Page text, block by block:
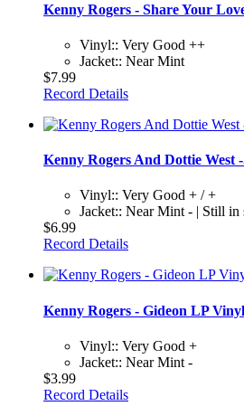
Kenny Rogers - Share Your
Vinyl:: Very Good ++
Jacket:: Near Mint
$7.99
Record Details
Kenny Rogers And Dottie West
Vinyl:: Very Good + / +
Jacket:: Near Mint - | Still in
$6.99
Record Details
Kenny Rogers - Gideon LP
Vinyl:: Very Good +
Jacket:: Near Mint -
$3.99
Record Details